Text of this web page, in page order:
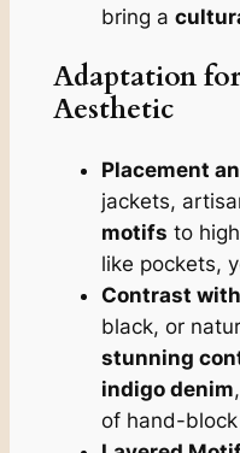
bring a
Adaptation
Aesthetic
Placement
jackets,
motifs to
like pockets,
Contrast
black, or
stunning
indigo denim
of hand-